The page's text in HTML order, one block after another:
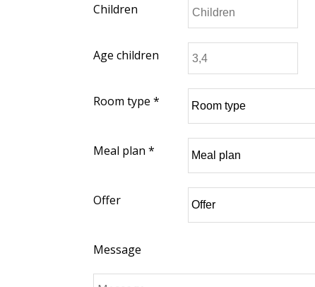
Children
Age children
Room type *
Meal plan *
Offer
Message